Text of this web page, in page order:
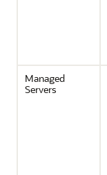
Managed
Servers